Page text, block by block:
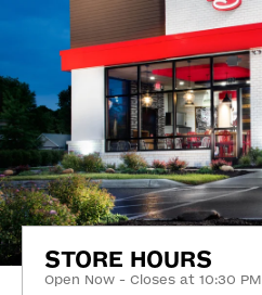
STORE HOURS
Open Now - Closes at 10:30 PM